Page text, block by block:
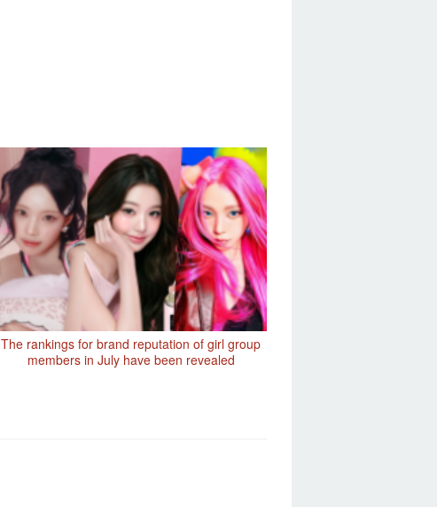
The rankings for brand reputation of girl group
members in July have been revealed